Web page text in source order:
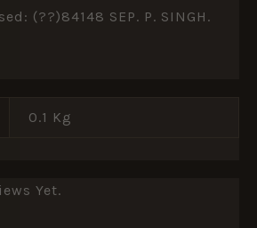
(??)84148 SEP. P. SINGH.
0.1 Kg
Yet.